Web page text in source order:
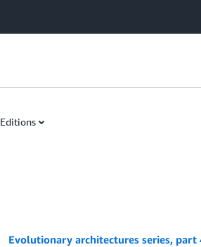
Editions
Evolutionary architectures series, part